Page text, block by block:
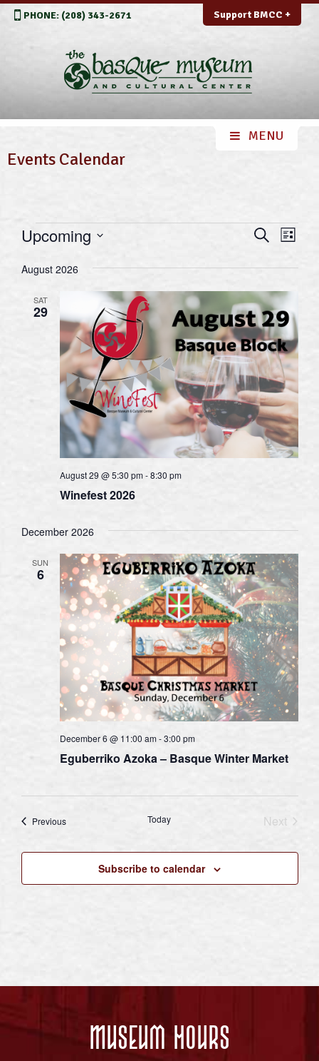
PHONE: (208) 343-2671 Support BMCC +
Events Calendar
Events
Events
and
Views
Navigation
SearchList
Upcoming
date.
August 2026
SAT
29
Winefest 2026
August 29 @ 5:30 pm-8:30 pm
December 2026
SUN
6
Eguberriko Azoka – Basque Winter Market
December 6 @ 11:00 am-3:00 pm
PreviousEvents Today
Next
Subscribe to calendar
Museum Hours